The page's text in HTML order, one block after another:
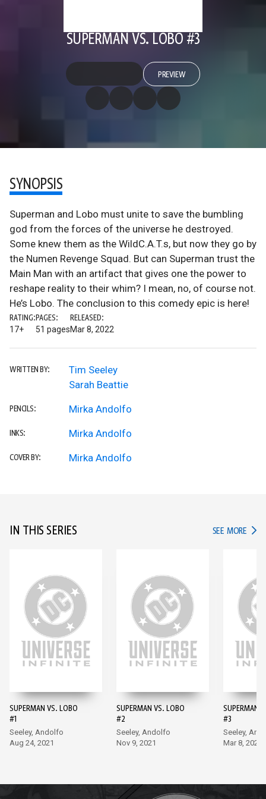
SUPERMAN VS. LOBO #3
PREVIEW
SYNOPSIS
Superman and Lobo must unite to save the bumbling
god from the forces of the universe he destroyed.
Some knew them as the WildC.A.T.s, but now they go by
the Numen Revenge Squad. But can Superman trust the
Main Man with an artifact that gives one the power to
reshape reality to their whim? I mean, no, of course not.
He’s Lobo. The conclusion to this comedy epic is here!
RATING:
17+
PAGES:
51 pages
RELEASED:
Mar 8, 2022
WRITTEN BY:
Tim Seeley
Sarah Beattie
PENCILS: Mirka Andolfo
INKS: Mirka Andolfo
COVER BY: Mirka Andolfo
IN THIS SERIES SEE MORE IN
SUPERMAN VS. LOBO
#1
Seeley, Andolfo
Aug 24, 2021
SUPERMAN VS. LOBO
#2
Seeley, Andolfo
Nov 9, 2021
SUPERMAN
#3
Seeley,
Mar 8, 2022